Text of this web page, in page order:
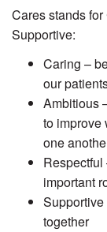
Cares stands
Supportive:
Caring –
our
Ambitious
to improve
one
important
Supportive
together